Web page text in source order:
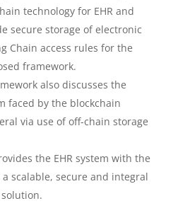
technology for EHR and
secure storage of electronic
Chain access rules for the
framework.
also discusses the
faced by the blockchain
via use of off-chain storage
the EHR system with the
scalable, secure and integral